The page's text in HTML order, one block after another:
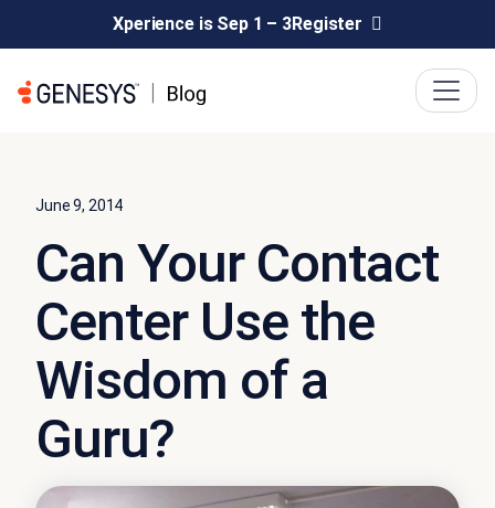
Xperience is Sep 1 – 3Register
June 9, 2014
Can Your Contact
Center Use the
Wisdom of a
Guru?